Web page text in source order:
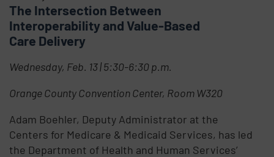
The Intersection Between
Interoperability and Value-Based
Care Delivery
Wednesday, Feb. 13 | 5:30-6:30 p.m.
Orange County Convention Center, Room W320
Adam Boehler, Deputy Administrator at the
Centers for Medicare & Medicaid Services, has led
the Department of Health and Human Services’